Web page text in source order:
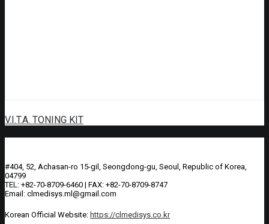
V.I.T.A. TONING KIT
#404, 52, Achasan-ro 15-gil, Seongdong-gu, Seoul, Republic of Korea,
04799
TEL: +82-70-8709-6460 | FAX: +82-70-8709-8747
Email: clmedisys.ml@gmail.com
Korean Official Website: https://clmedisys.co.kr